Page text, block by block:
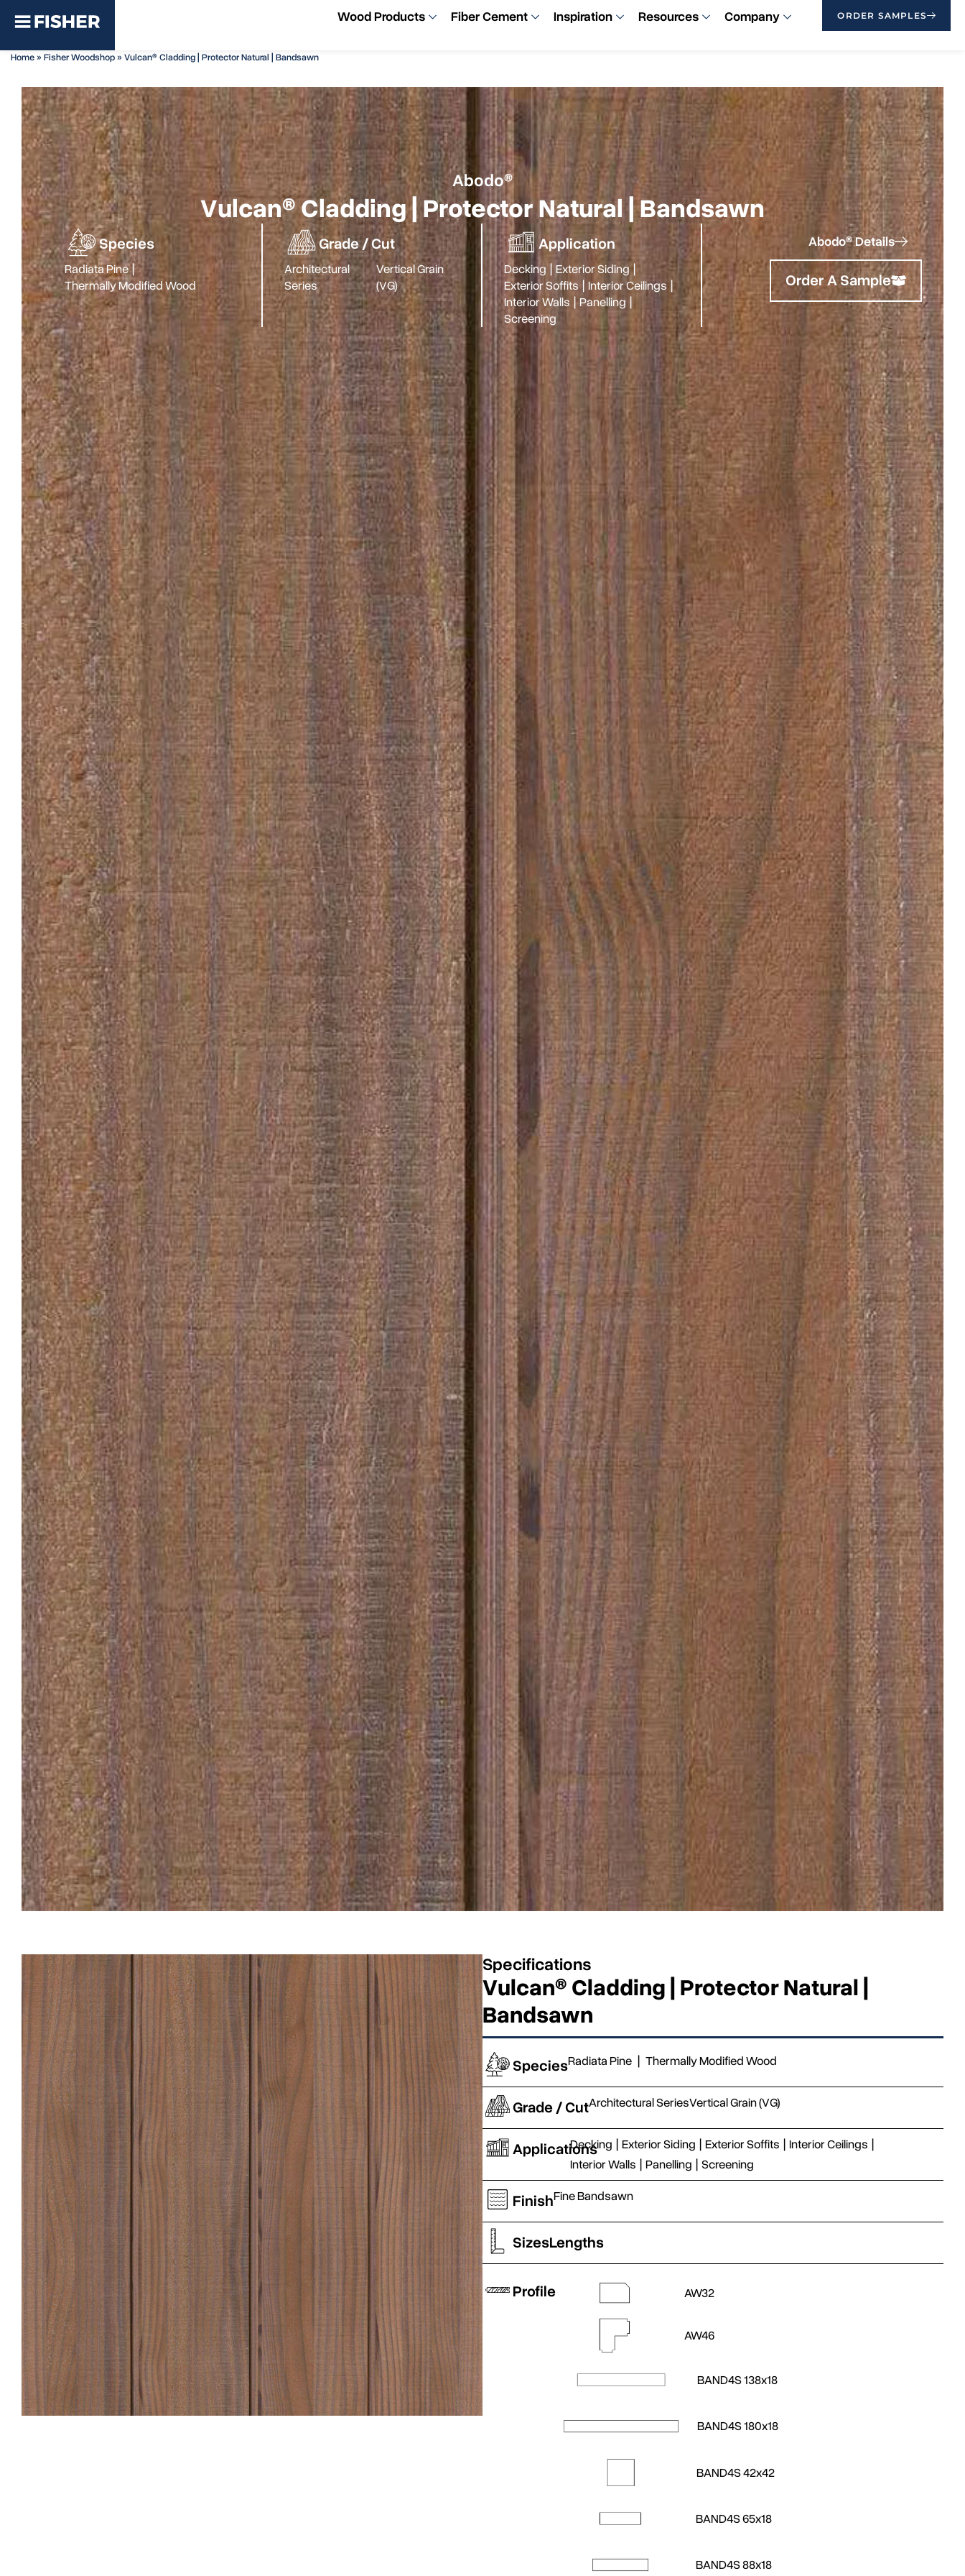
Wood Products Fiber Cement Inspiration Resources Company ORDER SAMPLES
Home»Fisher Woodshop»Vulcan® Cladding | Protector Natural | Bandsawn
Abodo®
Vulcan® Cladding | Protector Natural | Bandsawn
Species
Radiata Pine |
Thermally Modified Wood
Grade / Cut
Architectural
Series
Vertical Grain
(VG)
Application
Decking | Exterior Siding |
Exterior Soffits | Interior Ceilings |
Interior Walls | Panelling |
Screening
Abodo® Details
Order A Sample
Specifications
Vulcan® Cladding | Protector Natural |
Bandsawn
SpeciesRadiata Pine | Thermally Modified Wood
Grade / CutArchitectural SeriesVertical Grain (VG)
Applications
Decking | Exterior Siding | Exterior Soffits | Interior Ceilings |
Interior Walls | Panelling | Screening
FinishFine Bandsawn
SizesLengths
Profile AW32
AW46
BAND4S 138x18
BAND4S 180x18
BAND4S 42x42
BAND4S 65x18
BAND4S 88x18